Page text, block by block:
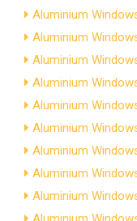
Aluminium
Aluminium
Aluminium
Aluminium
Aluminium
Aluminium
Aluminium
Aluminium
Aluminium